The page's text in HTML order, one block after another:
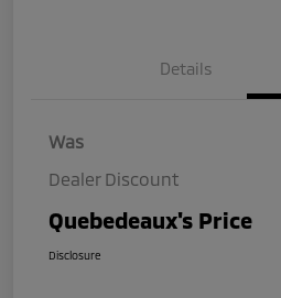
Details
Was
Dealer Discount
Quebedeaux's Price
Disclosure